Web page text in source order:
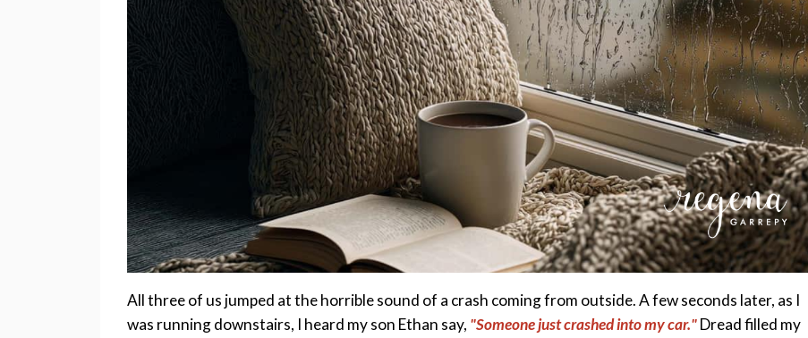
All three of us jumped at the horrible sound of a crash coming from outside. A few seconds later, as I
was running downstairs, I heard my son Ethan say, "Someone just crashed into my car."Dread filled my